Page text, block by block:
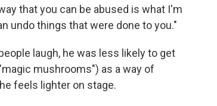
that you can be abused is what I'm
undo things that were done to you."
laugh, he was less likely to get
mushrooms") as a way of
feels lighter on stage.